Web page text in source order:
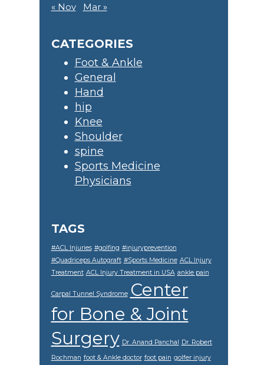
« Nov Mar »
CATEGORIES
Foot & Ankle
General
Hand
hip
Knee
Shoulder
spine
Sports Medicine
Physicians
TAGS
#ACL Injuries #golfing #injuryprevention
#Quadriceps Autograft #Sports Medicine ACL Injury
Treatment ACL Injury Treatment in USA ankle pain
Carpal Tunnel Syndrome Center
for Bone & Joint
Surgery Dr. Anand Panchal Dr. Robert
Rochman foot & Ankle doctor foot pain golfer injury